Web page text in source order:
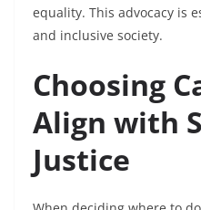
equality. This advocacy is
and inclusive society.
Choosing
Align with
Justice